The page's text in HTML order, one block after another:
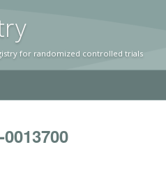
y
for randomized controlled trials